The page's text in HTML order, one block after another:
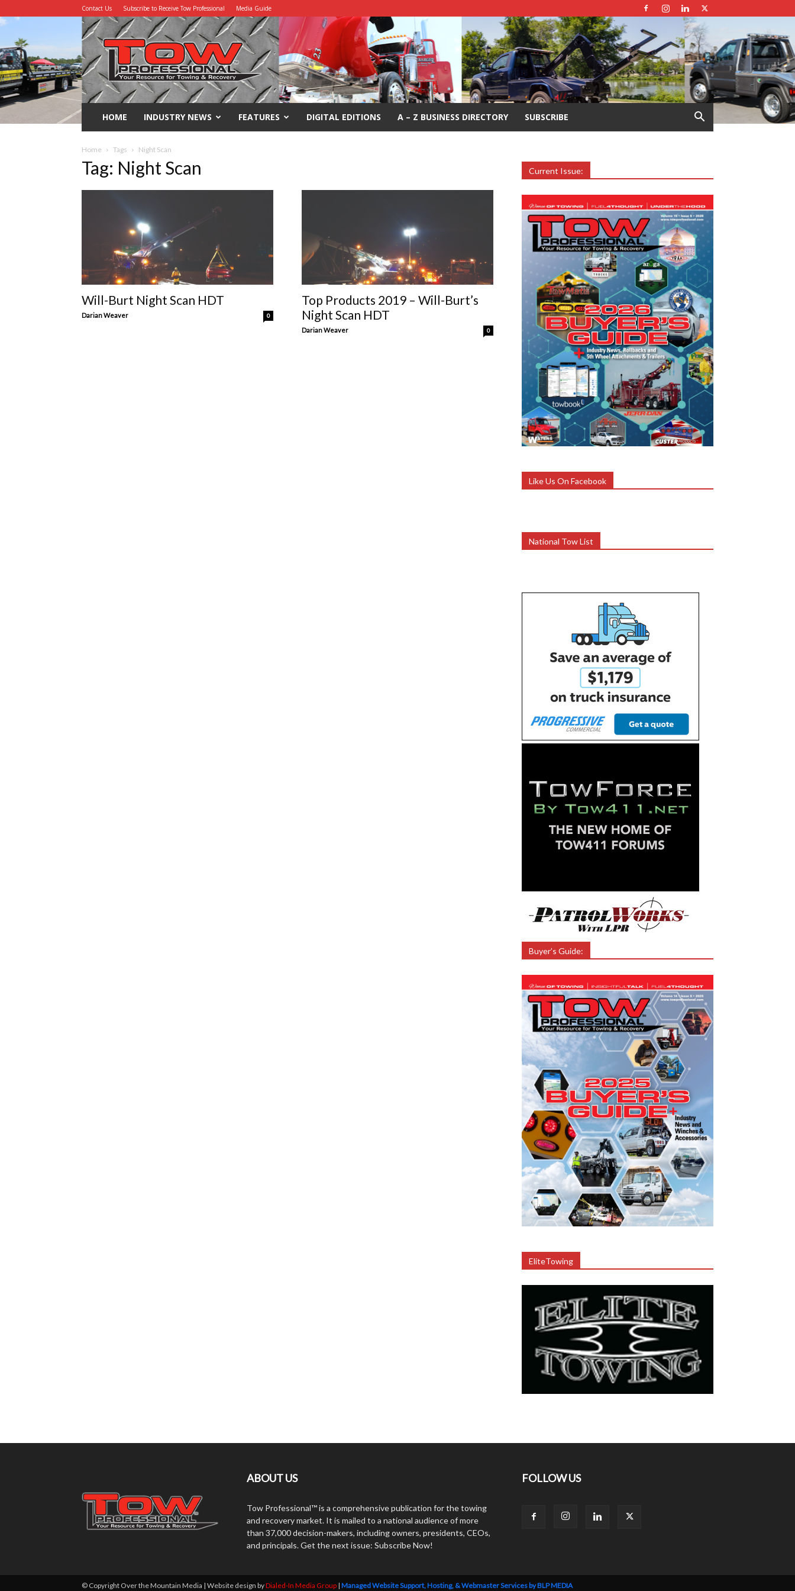
Contact Us Subscribe to Receive Tow Professional Media Guide
Tow
Professional
HOME INDUSTRY NEWS FEATURES DIGITAL EDITIONS A – Z BUSINESS DIRECTORY SUBSCRIBE
Home Tags Night Scan
Tag: Night Scan
Will-Burt Night Scan HDT
Darian Weaver 0
Top Products 2019 – Will-Burt’s
Night Scan HDT
Darian Weaver 0
Current Issue:
Like Us On Facebook
National Tow List
Buyer’s Guide:
EliteTowing
ABOUT US
Tow Professional™ is a comprehensive publication for the towing
and recovery market. It is mailed to a national audience of more
than 37,000 decision-makers, including owners, presidents, CEOs,
and principals. Get the next issue: Subscribe Now!
FOLLOW US
© Copyright Over the Mountain Media | Website design byDialed-In Media Group | Managed Website Support, Hosting, & Webmaster Services by BLP MEDIA